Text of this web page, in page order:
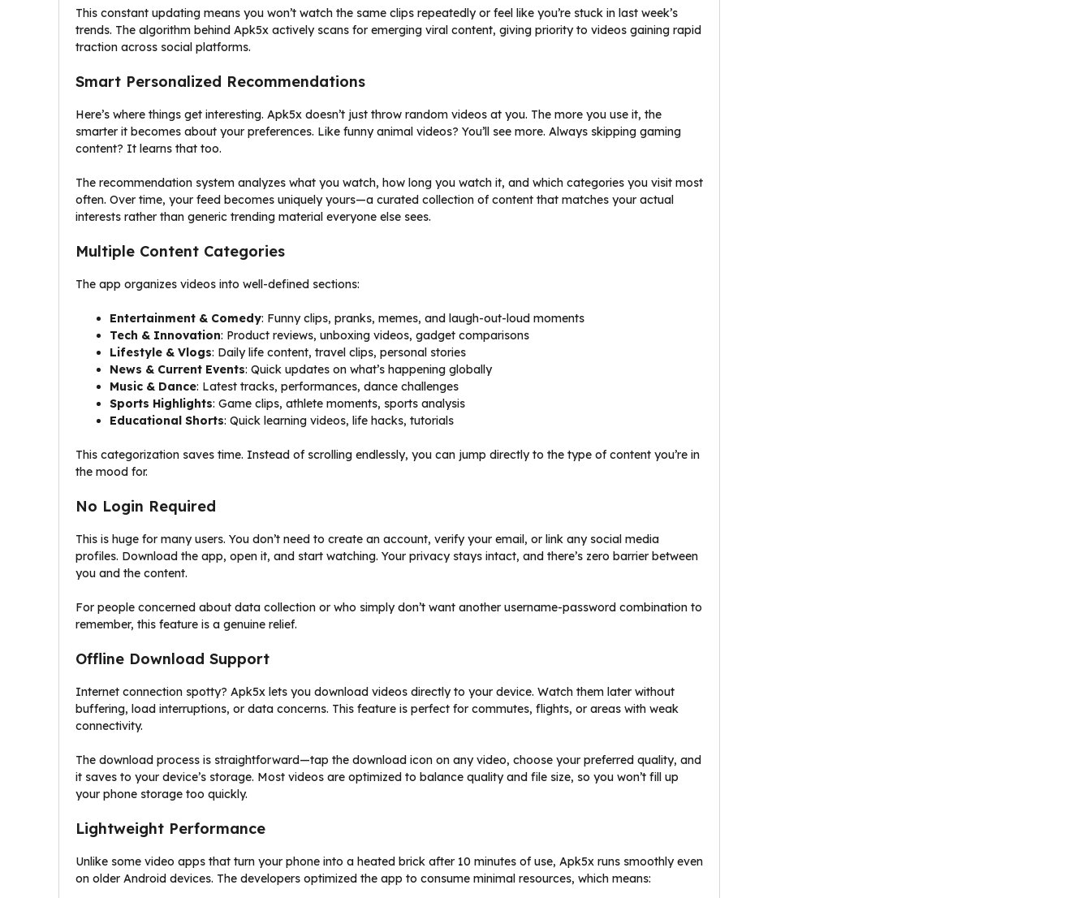
This constant updating means you won’t watch the same clips repeatedly or feel like you’re stuck in last week’s
trends. The algorithm behind Apk5x actively scans for emerging viral content, giving priority to videos gaining rapid
traction across social platforms.
Smart Personalized Recommendations
Here’s where things get interesting. Apk5x doesn’t just throw random videos at you. The more you use it, the
smarter it becomes about your preferences. Like funny animal videos? You’ll see more. Always skipping gaming
content? It learns that too.
The recommendation system analyzes what you watch, how long you watch it, and which categories you visit most
often. Over time, your feed becomes uniquely yours—a curated collection of content that matches your actual
interests rather than generic trending material everyone else sees.
Multiple Content Categories
The app organizes videos into well-defined sections:
Entertainment & Comedy: Funny clips, pranks, memes, and laugh-out-loud moments
Tech & Innovation: Product reviews, unboxing videos, gadget comparisons
Lifestyle & Vlogs: Daily life content, travel clips, personal stories
News & Current Events: Quick updates on what’s happening globally
Music & Dance: Latest tracks, performances, dance challenges
Sports Highlights: Game clips, athlete moments, sports analysis
Educational Shorts: Quick learning videos, life hacks, tutorials
This categorization saves time. Instead of scrolling endlessly, you can jump directly to the type of content you’re in
the mood for.
No Login Required
This is huge for many users. You don’t need to create an account, verify your email, or link any social media
profiles. Download the app, open it, and start watching. Your privacy stays intact, and there’s zero barrier between
you and the content.
For people concerned about data collection or who simply don’t want another username-password combination to
remember, this feature is a genuine relief.
Offline Download Support
Internet connection spotty? Apk5x lets you download videos directly to your device. Watch them later without
buffering, load interruptions, or data concerns. This feature is perfect for commutes, flights, or areas with weak
connectivity.
The download process is straightforward—tap the download icon on any video, choose your preferred quality, and
it saves to your device’s storage. Most videos are optimized to balance quality and file size, so you won’t fill up
your phone storage too quickly.
Lightweight Performance
Unlike some video apps that turn your phone into a heated brick after 10 minutes of use, Apk5x runs smoothly even
on older Android devices. The developers optimized the app to consume minimal resources, which means: